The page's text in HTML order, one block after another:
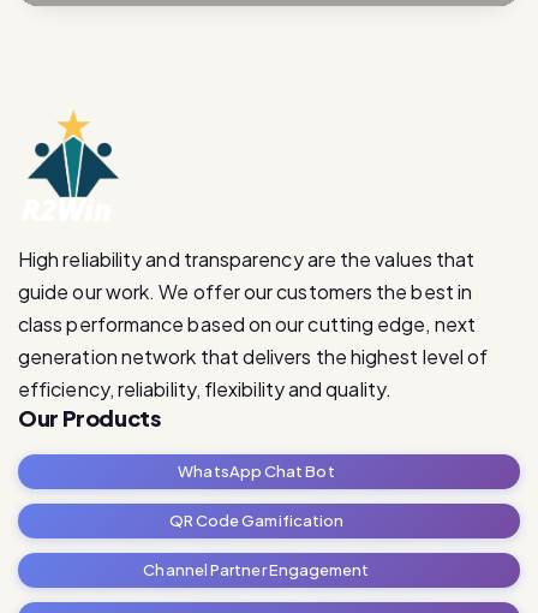
High reliability and transparency are the values that
class performance based on our cutting edge, next
generation network that delivers the highest level of
efficiency, reliability, flexibility and quality.
Our Products
QR Code Gamification
Channel Partner Engagement
RetailRevive Pro